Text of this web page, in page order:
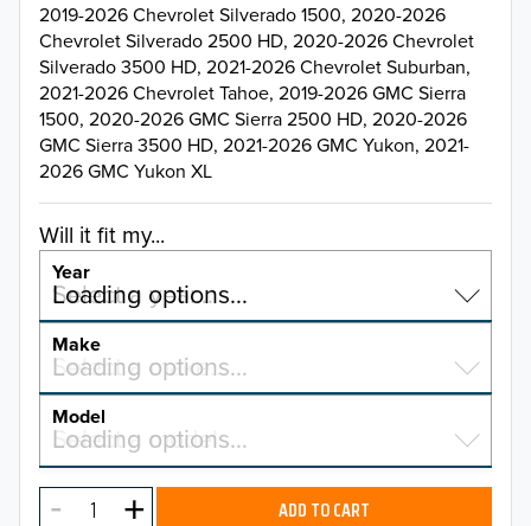
2019-2026 Chevrolet Silverado 1500, 2020-2026
Chevrolet Silverado 2500 HD, 2020-2026 Chevrolet
Silverado 3500 HD, 2021-2026 Chevrolet Suburban,
2021-2026 Chevrolet Tahoe, 2019-2026 GMC Sierra
1500, 2020-2026 GMC Sierra 2500 HD, 2020-2026
GMC Sierra 3500 HD, 2021-2026 GMC Yukon, 2021-
2026 GMC Yukon XL
Will it fit my...
Year
Select a year…
Loading options…
YEAR
2026
2025
Make
Select a make…
Loading options…
MAKE
Model
Select a model…
Loading options…
MODEL ADD TO CART